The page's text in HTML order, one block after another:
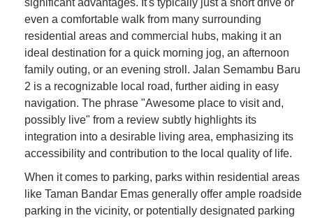
even a comfortable walk from many surrounding
residential areas and commercial hubs, making it an
ideal destination for a quick morning jog, an afternoon
family outing, or an evening stroll. Jalan Semambu Baru
2 is a recognizable local road, further aiding in easy
navigation. The phrase "Awesome place to visit and,
possibly live" from a review subtly highlights its
integration into a desirable living area, emphasizing its
accessibility and contribution to the local quality of life.
When it comes to parking, parks within residential areas
like Taman Bandar Emas generally offer ample roadside
parking in the vicinity, or potentially designated parking